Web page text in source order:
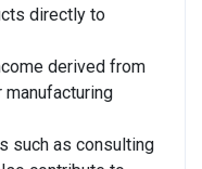
directly to
derived from
such as consulting